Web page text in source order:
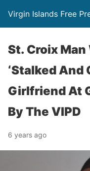
Virgin Islands Free
St. Croix
‘Stalked And
Girlfriend At
By The VIPD
6 years ago